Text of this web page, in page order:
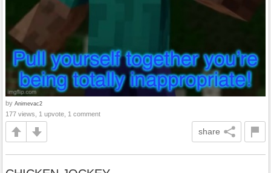
by Animevac2
177 views, 1 upvote, 1 comment
share